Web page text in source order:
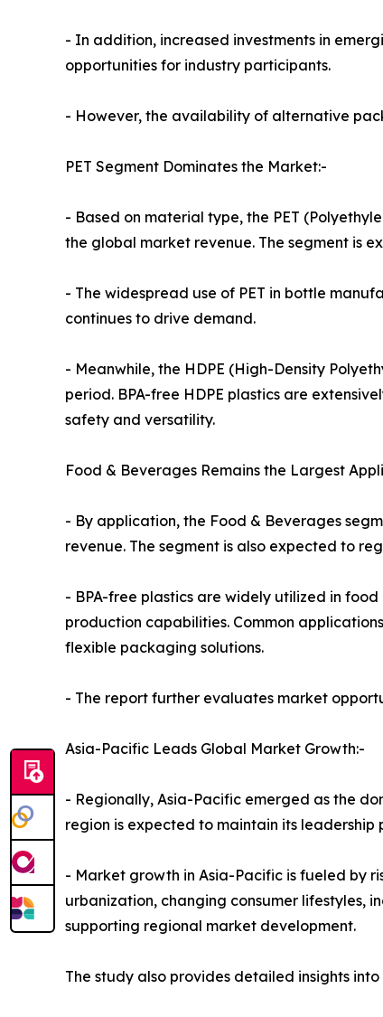
- In addition, increased investments in
opportunities for industry participants.
- However, the availability of alternative
PET Segment Dominates the Market:-
- Based on material type, the PET
the global market revenue. The segment is
- The widespread use of PET in bottle
continues to drive demand.
- Meanwhile, the HDPE (High-Density
period. BPA-free HDPE plastics are
safety and versatility.
Food & Beverages Remains the Largest
- By application, the Food & Beverages
revenue. The segment is also expected to
- BPA-free plastics are widely utilized in
production capabilities. Common
flexible packaging solutions.
- The report further evaluates market
Asia-Pacific Leads Global Market Growth:-
- Regionally, Asia-Pacific emerged as the
region is expected to maintain its leadership
- Market growth in Asia-Pacific is fueled by
urbanization, changing consumer lifestyles,
supporting regional market development.
The study also provides detailed insights